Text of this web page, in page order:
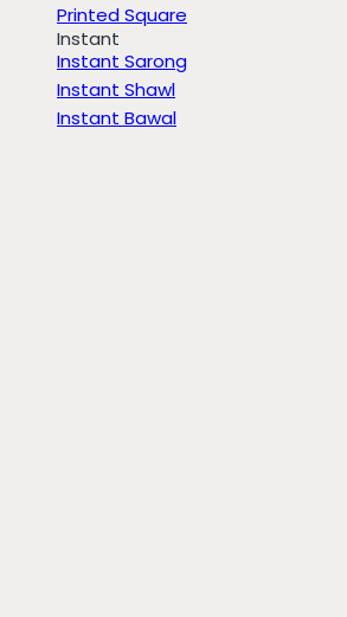
Printed Square
Instant
Instant Sarong
Instant Shawl
Instant Bawal